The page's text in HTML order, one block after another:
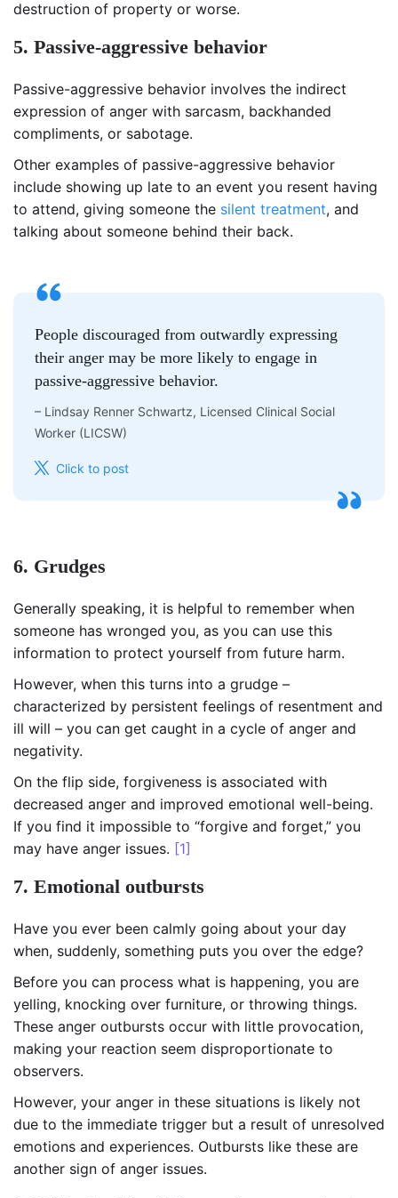
destruction of property or worse.
5. Passive-aggressive behavior
Passive-aggressive behavior involves the indirect
expression of anger with sarcasm, backhanded
compliments, or sabotage.
Other examples of passive-aggressive behavior
include showing up late to an event you resent having
to attend, giving someone the silent treatment, and
talking about someone behind their back.
People discouraged from outwardly expressing
their anger may be more likely to engage in
passive-aggressive behavior.
– Lindsay Renner Schwartz, Licensed Clinical Social
Worker (LICSW)
Click to post
6. Grudges
Generally speaking, it is helpful to remember when
someone has wronged you, as you can use this
information to protect yourself from future harm.
However, when this turns into a grudge –
characterized by persistent feelings of resentment and
ill will – you can get caught in a cycle of anger and
negativity.
On the flip side, forgiveness is associated with
decreased anger and improved emotional well-being.
If you find it impossible to “forgive and forget,” you
may have anger issues. [1]
7. Emotional outbursts
Have you ever been calmly going about your day
when, suddenly, something puts you over the edge?
Before you can process what is happening, you are
yelling, knocking over furniture, or throwing things.
These anger outbursts occur with little provocation,
making your reaction seem disproportionate to
observers.
However, your anger in these situations is likely not
due to the immediate trigger but a result of unresolved
emotions and experiences. Outbursts like these are
another sign of anger issues.